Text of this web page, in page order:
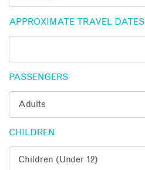
APPROXIMATE TRAVEL DATES
PASSENGERS
CHILDREN